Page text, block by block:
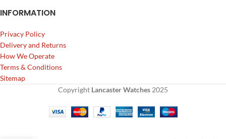
INFORMATION
Privacy Policy
Delivery and Returns
How We Operate
Terms & Conditions
Sitemap
Copyright Lancaster Watches 2025